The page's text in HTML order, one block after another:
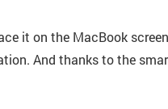
it on the MacBook
And thanks to the